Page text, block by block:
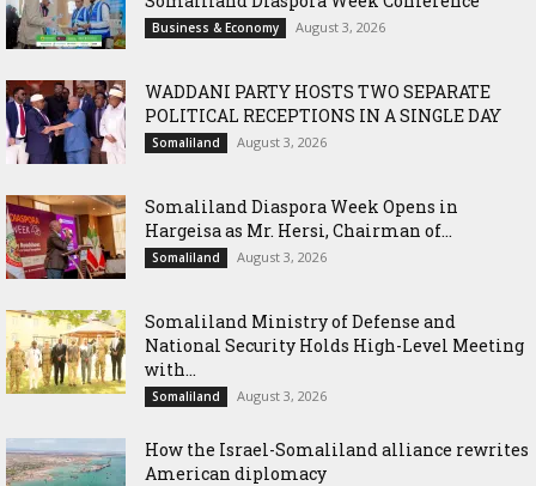
Business & Economy August 3, 2026
WADDANI PARTY HOSTS TWO SEPARATE
POLITICAL RECEPTIONS IN A SINGLE DAY
Somaliland August 3, 2026
Somaliland Diaspora Week Opens in
Hargeisa as Mr. Hersi, Chairman of...
Somaliland August 3, 2026
Somaliland Ministry of Defense and
National Security Holds High-Level Meeting
with...
Somaliland August 3, 2026
How the Israel-Somaliland alliance rewrites
American diplomacy